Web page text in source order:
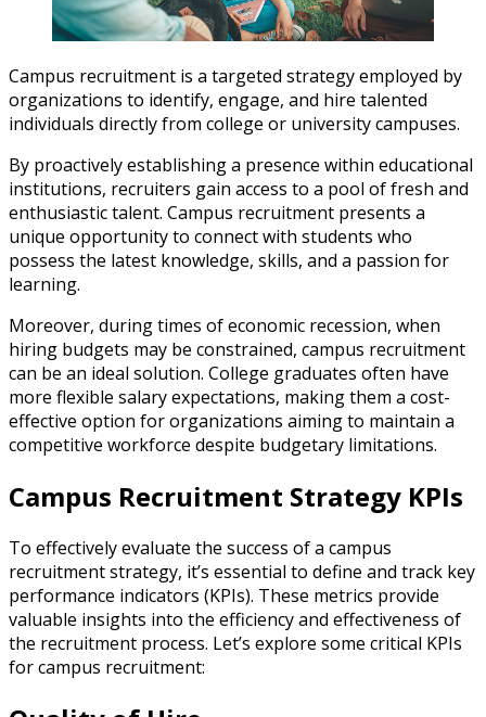
Campus recruitment is a targeted strategy employed by
organizations to identify, engage, and hire talented
individuals directly from college or university campuses.
By proactively establishing a presence within educational
institutions, recruiters gain access to a pool of fresh and
enthusiastic talent. Campus recruitment presents a
unique opportunity to connect with students who
possess the latest knowledge, skills, and a passion for
learning.
Moreover, during times of economic recession, when
hiring budgets may be constrained, campus recruitment
can be an ideal solution. College graduates often have
more flexible salary expectations, making them a cost-
effective option for organizations aiming to maintain a
competitive workforce despite budgetary limitations.
Campus Recruitment Strategy KPIs
To effectively evaluate the success of a campus
recruitment strategy, it’s essential to define and track key
performance indicators (KPIs). These metrics provide
valuable insights into the efficiency and effectiveness of
the recruitment process. Let’s explore some critical KPIs
for campus recruitment: